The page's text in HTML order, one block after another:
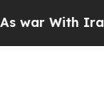
Drove oil